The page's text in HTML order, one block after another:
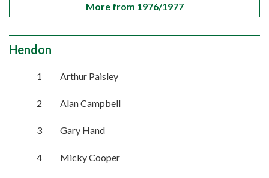
More from 1976/1977
Hendon
1 Arthur Paisley
2 Alan Campbell
3 Gary Hand
4 Micky Cooper